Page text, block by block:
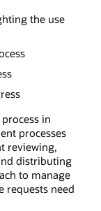
the use
in
processes
reviewing,
distributing
to manage
requests need